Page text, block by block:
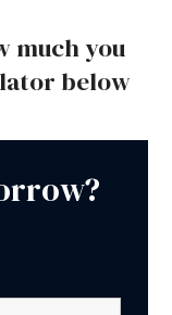
much you
below